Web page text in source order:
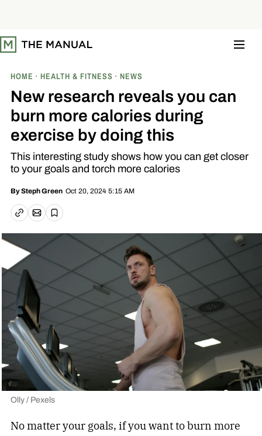
t
o
HOME HEALTH & FITNESS NEWS
New research reveals you can
burn more calories during
exercise by doing this
This interesting study shows how you can get closer
to your goals and torch more calories
BySteph Green Oct 20, 2024 5:15 AM
Copy linkEmail article
Save
Olly / Pexels
No matter your goals, if you want to burn more